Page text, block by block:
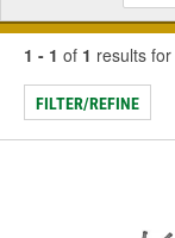
1 - 1 of 1 results for
FILTER/REFINE